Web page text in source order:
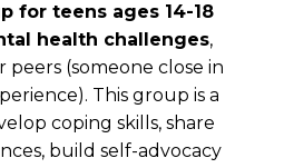
for teens ages 14-18
health challenges,
(someone close in
This group is a
coping skills, share
build self-advocacy